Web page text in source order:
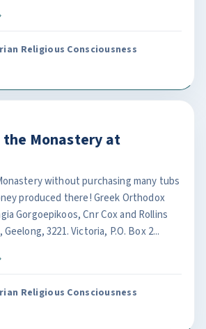
Religious Consciousness
Monastery at
without purchasing many tubs
produced there! Greek Orthodox
Gorgoepikoos, Cnr Cox and Rollins
3221. Victoria, P.O. Box 2...
Religious Consciousness